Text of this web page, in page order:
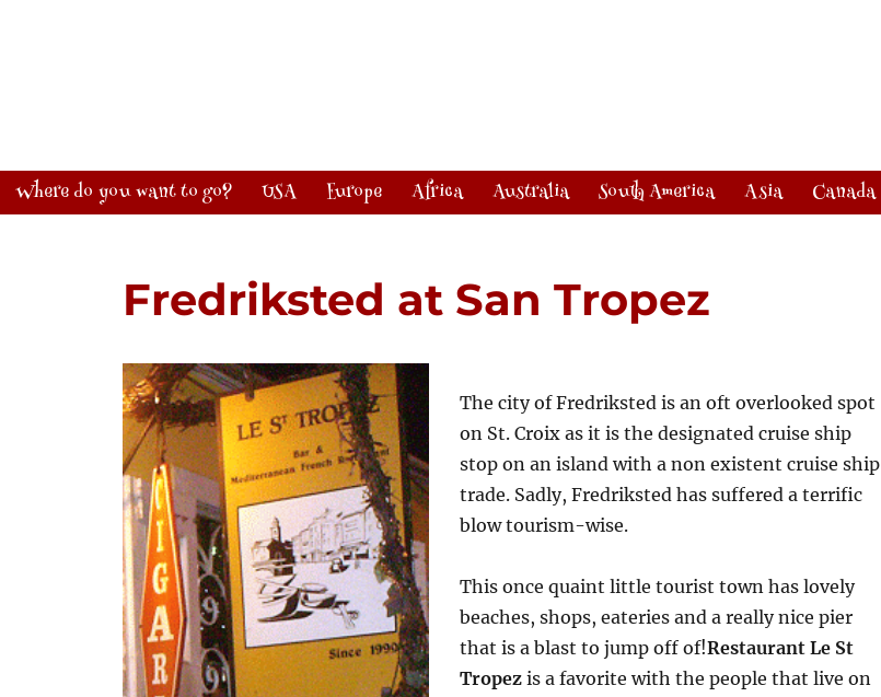
Where do you want to go? USA Europe Africa Australia South America Asia Canada
Fredriksted at San Tropez
The city of Fredriksted is an oft overlooked spot
on St. Croix as it is the designated cruise ship
stop on an island with a non existent cruise ship
trade. Sadly, Fredriksted has suffered a terrific
blow tourism-wise.
This once quaint little tourist town has lovely
beaches, shops, eateries and a really nice pier
that is a blast to jump off of!Restaurant Le St
Tropez is a favorite with the people that live on